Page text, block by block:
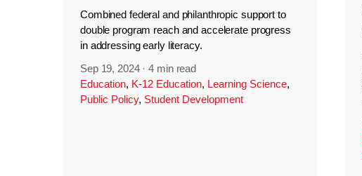
Combined federal and philanthropic support to
double program reach and accelerate progress
in addressing early literacy.
Sep 19, 2024 ·4 min read
Education, K-12 Education, Learning Science,
Public Policy, Student Development